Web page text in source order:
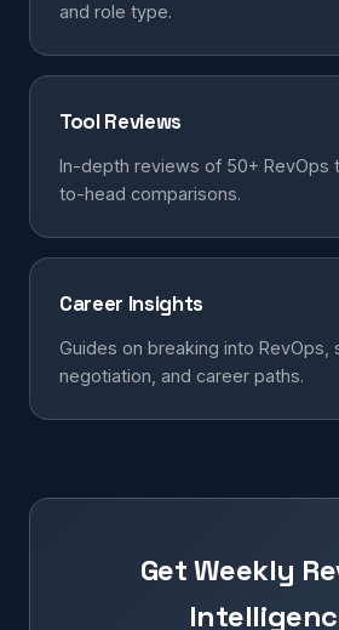
and role type.
Tool Reviews
In-depth reviews of 50+ RevOps
to-head comparisons.
Career Insights
Guides on breaking into RevOps,
negotiation, and career paths.
Get Weekly